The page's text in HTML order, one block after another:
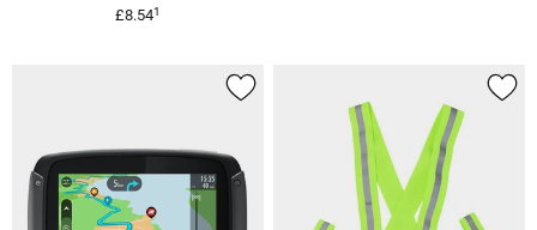
£8.541